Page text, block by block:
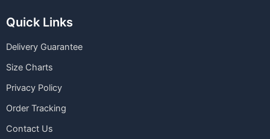
Quick Links
Delivery Guarantee
Size Charts
Privacy Policy
Order Tracking
Contact Us